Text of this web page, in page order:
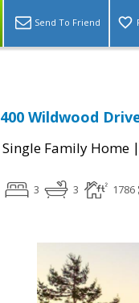
Send To Friend
400 Wildwood
Single Family Home |
3 3 1786